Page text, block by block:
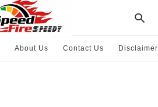
About Us Contact Us Disclaimer